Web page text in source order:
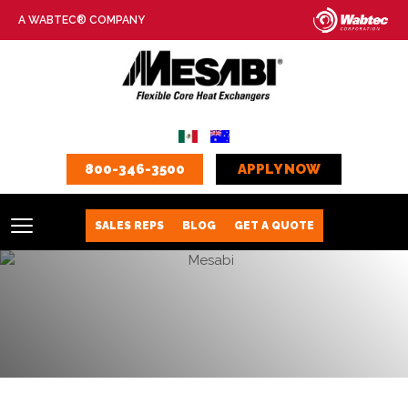
A WABTEC® COMPANY
800-346-3500 APPLY NOW
SALES REPS BLOG GET A QUOTE